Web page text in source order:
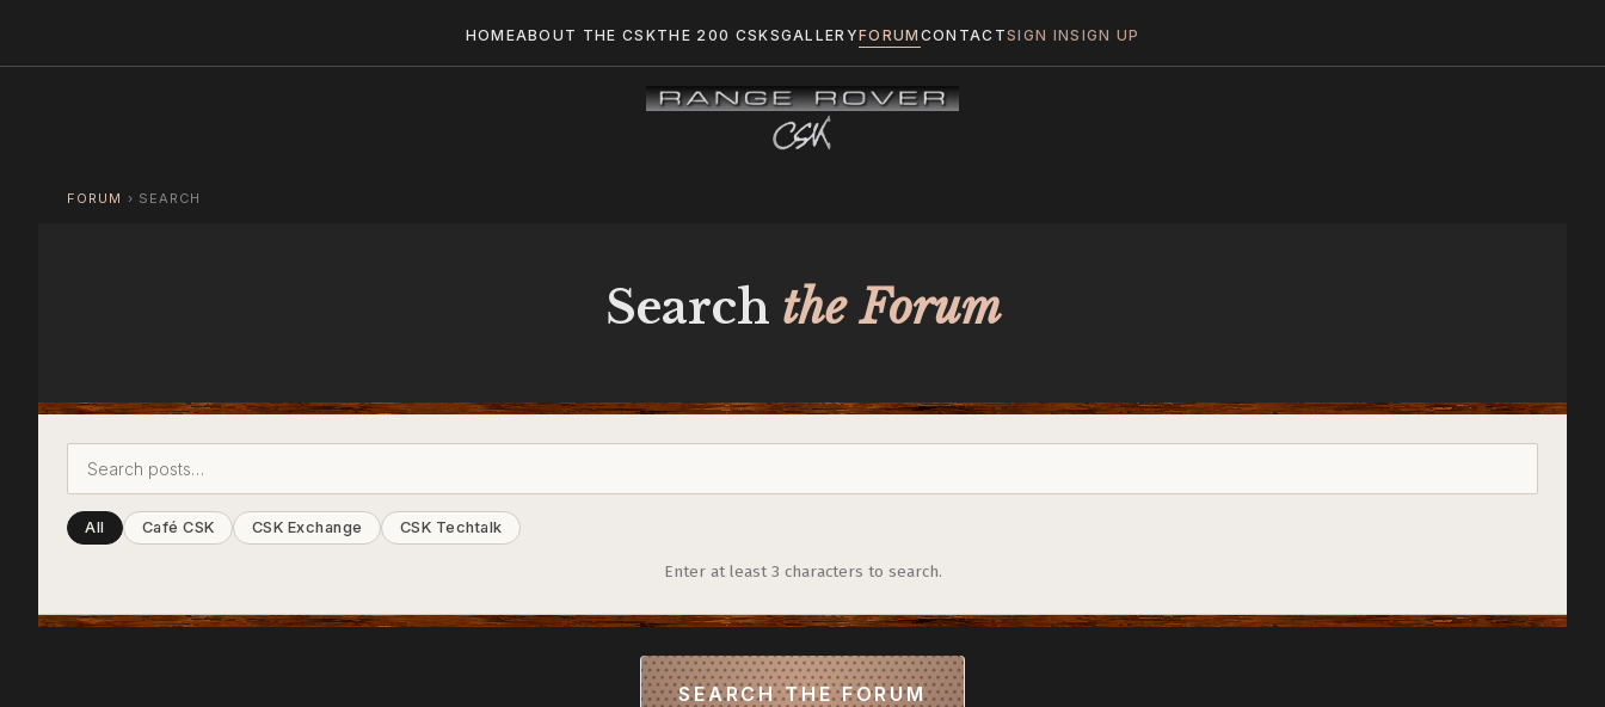
HOMEABOUT THE CSKTHE 200 CSKSGALLERYFORUM CONTACTSIGN INSIGN UP
FORUM › SEARCH
Search the Forum
All Café CSK CSK Exchange CSK Techtalk
Enter at least 3 characters to search.
SEARCH THE FORUM